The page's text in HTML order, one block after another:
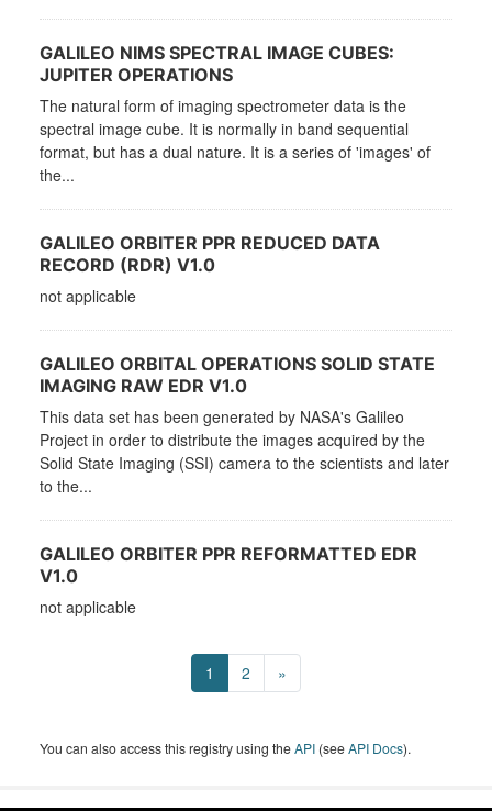
GALILEO NIMS SPECTRAL IMAGE CUBES:
JUPITER OPERATIONS
The natural form of imaging spectrometer data is the
spectral image cube. It is normally in band sequential
format, but has a dual nature. It is a series of 'images' of
the...
GALILEO ORBITER PPR REDUCED DATA
RECORD (RDR) V1.0
not applicable
GALILEO ORBITAL OPERATIONS SOLID STATE
IMAGING RAW EDR V1.0
This data set has been generated by NASA's Galileo
Project in order to distribute the images acquired by the
Solid State Imaging (SSI) camera to the scientists and later
to the...
GALILEO ORBITER PPR REFORMATTED EDR
V1.0
not applicable
1 2 »
You can also access this registry using theAPI (seeAPI Docs).